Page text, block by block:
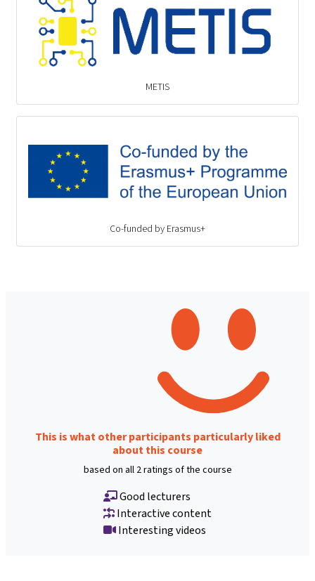
METIS
Co-funded by Erasmus+
This is what other participants particularly liked
about this course
based on all 2 ratings of the course
Good lecturers
Interactive content
Interesting videos